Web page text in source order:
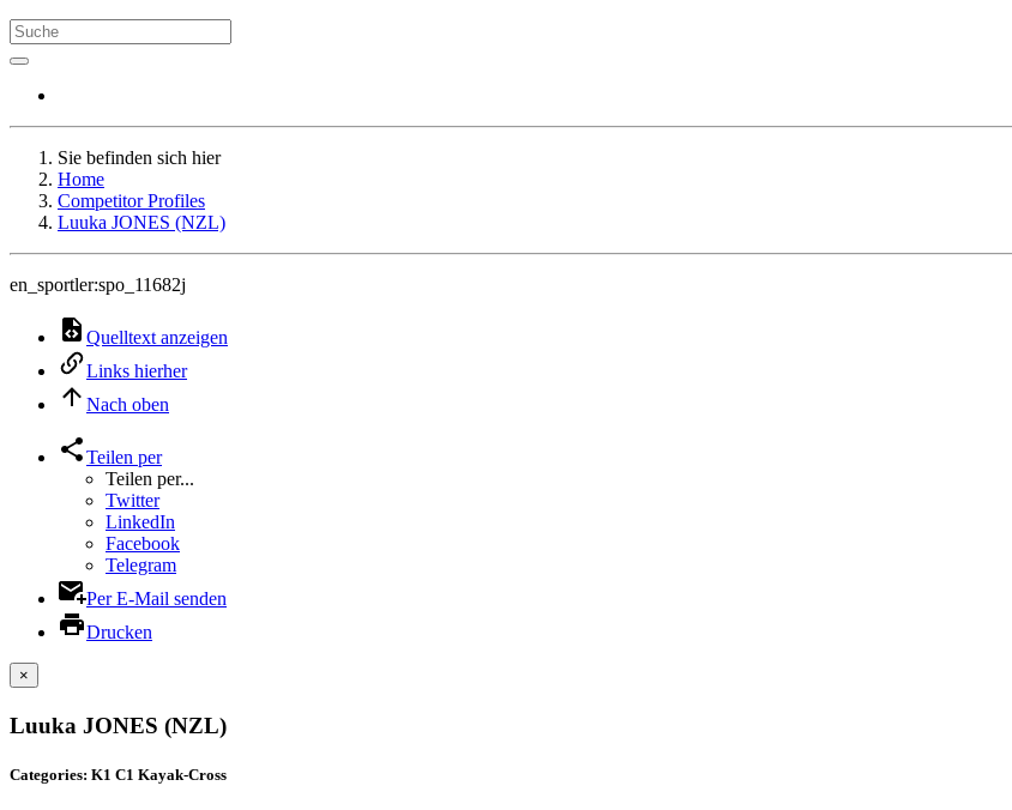
Sie befinden sich hier
Home
Competitor Profiles
Luuka JONES (NZL)
en_sportler:spo_11682j
Quelltext anzeigen
Links hierher
Nach oben
Teilen per
Teilen per...
Twitter
LinkedIn
Facebook
Telegram
Per E-Mail senden
Drucken
×
Luuka JONES (NZL)
Categories: K1 C1 Kayak-Cross